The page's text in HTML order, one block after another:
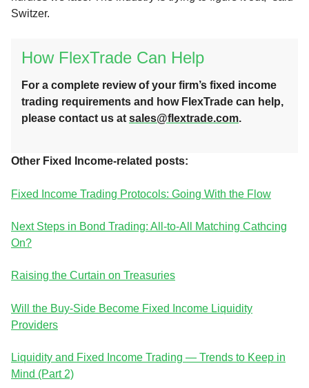
Switzer.
How FlexTrade Can Help
For a complete review of your firm’s fixed income
trading requirements and how FlexTrade can help,
please contact us at sales@flextrade.com.
Other Fixed Income-related posts:
Fixed Income Trading Protocols: Going With the Flow
Next Steps in Bond Trading: All-to-All Matching Cathcing
On?
Raising the Curtain on Treasuries
Will the Buy-Side Become Fixed Income Liquidity
Providers
Liquidity and Fixed Income Trading — Trends to Keep in
Mind (Part 2)